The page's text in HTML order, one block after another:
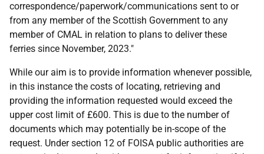
correspondence/paperwork/communications sent to or
from any member of the Scottish Government to any
member of CMAL in relation to plans to deliver these
ferries since November, 2023."
While our aim is to provide information whenever possible,
in this instance the costs of locating, retrieving and
providing the information requested would exceed the
upper cost limit of £600. This is due to the number of
documents which may potentially be in-scope of the
request. Under section 12 of FOISA public authorities are